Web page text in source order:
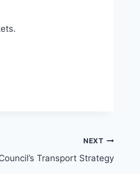
NEXT
Transport Strategy